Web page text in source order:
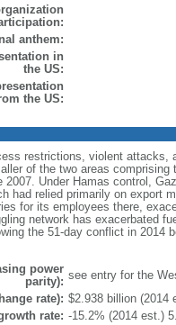
anthem:
in
the US:
the US:
restrictions, violent attacks,
of the two areas
2007. Under Hamas control,
had relied primarily on export
for its employees there,
network has exacerbated
the 51-day conflict in 2014
power
parity): see entry for the
rate): $2.938 billion (2014
rate: -15.2% (2014 est.)